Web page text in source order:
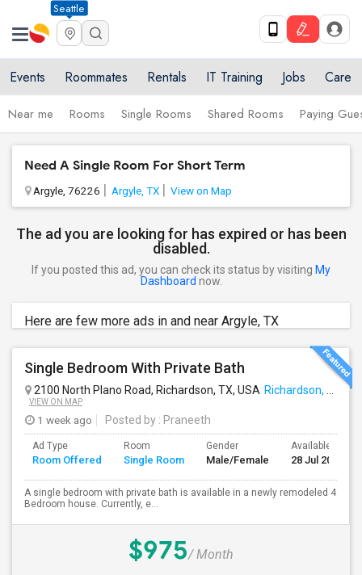
Seattle
Events Roommates Rentals IT Training Jobs Care
Near me Rooms Single Rooms Shared Rooms Paying
Need A Single Room For Short Term
Argyle, 76226 Argyle, TX View on Map
The ad you are looking for has expired or has been
disabled.
If you posted this ad, you can check its status by visiting My
Dashboard now.
Here are few more ads in and near Argyle, TX
Single Bedroom With Private Bath
2100 North Plano Road, Richardson, TX, USA Richardson, TX
VIEW ON MAP
1 week ago Posted by : Praneeth
Ad Type
Room Offered
Room
Single Room
Gender
Male/Female
Available From
28 Jul 2026
A single bedroom with private bath is available in a newly remodeled 4
Bedroom house. Currently, e...
$975/ Month